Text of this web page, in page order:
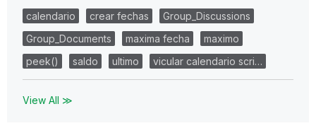
calendario crear fechas
Group_Discussions
Group_Documents
maxima fecha
maximo
peek()
saldo ultimo vicular calendario scri…
View All ≫